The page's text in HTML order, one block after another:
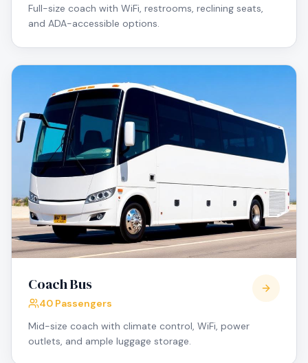
Full-size coach with WiFi, restrooms, reclining seats,
and ADA-accessible options.
Coach Bus
40 Passengers
Mid-size coach with climate control, WiFi, power
outlets, and ample luggage storage.